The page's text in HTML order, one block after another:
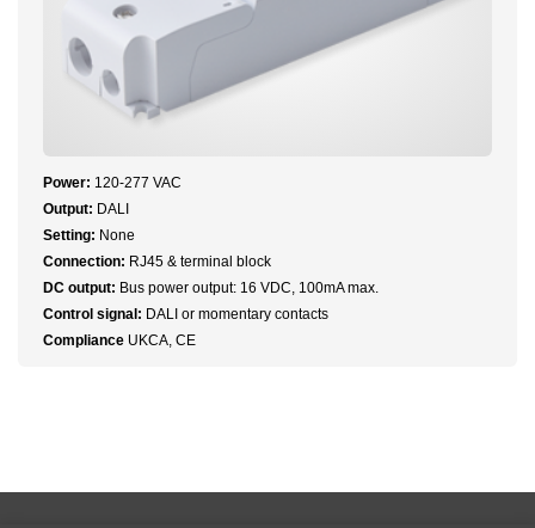
Power: 120-277 VAC
Output: DALI
Setting: None
Connection: RJ45 & terminal block
DC output: Bus power output: 16 VDC, 100mA max.
Control signal: DALI or momentary contacts
Compliance UKCA, CE